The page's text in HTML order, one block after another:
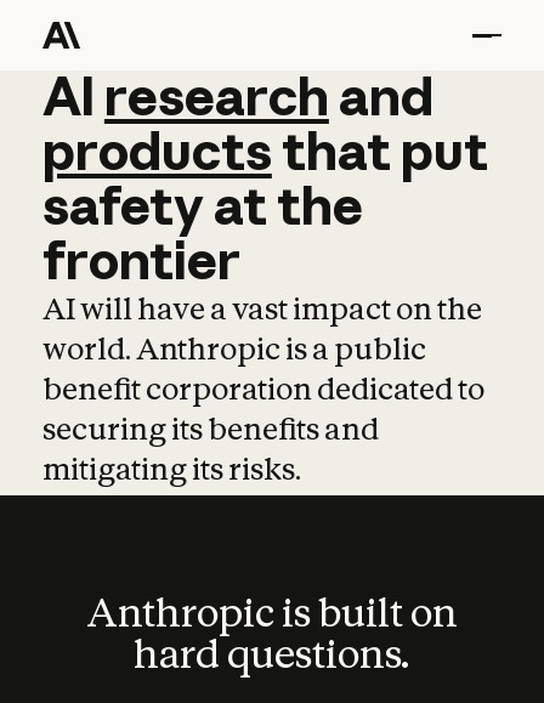
AI research and
AI research and
productsthat put
safetyatthe
frontier
AI will have a vast impact on the
world. Anthropic is a public
benefit corporation dedicated to
securing its benefits and
mitigating its risks.
Anthropic is built on
hard questions.